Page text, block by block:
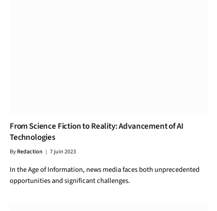
From Science Fiction to Reality: Advancement of AI
Technologies
ByRedaction 7 juin 2023
In the Age of Information, news media faces both unprecedented
opportunities and significant challenges.